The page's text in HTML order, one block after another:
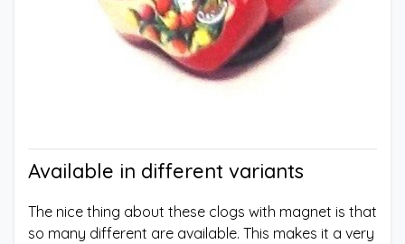
Available in different variants
The nice thing about these clogs with magnet is that
so many different are available. This makes it a very